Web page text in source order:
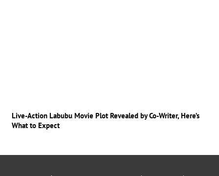
Live-Action Labubu Movie Plot Revealed by Co-Writer, Here’s
What to Expect